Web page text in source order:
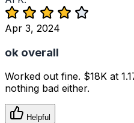
Apr 3, 2024
ok overall
Worked out fine. $18K at
nothing bad either.
Helpful